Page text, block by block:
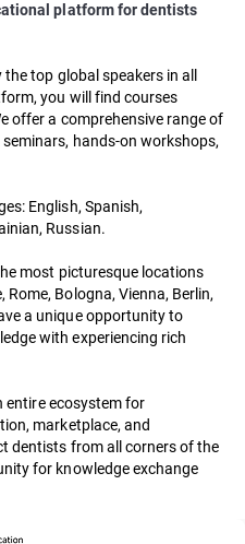
platform for dentists
top global speakers in all
you will find courses
offer a comprehensive range of
hands-on workshops,
English, Spanish,
Russian.
most picturesque locations
Bologna, Vienna, Berlin,
a unique opportunity to
with experiencing rich
entire ecosystem for
marketplace, and
dentists from all corners of the
for knowledge exchange